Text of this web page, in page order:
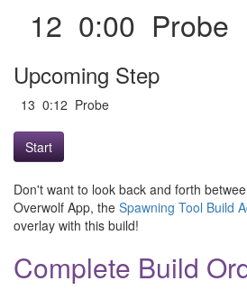
12 0:00 Probe
Upcoming Step
13 0:12 Probe
Start
Don't want to look back and forth
Overwolf App, the Spawning Tool Build
overlay with this build!
Complete Build